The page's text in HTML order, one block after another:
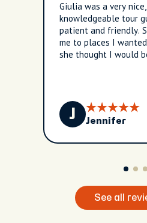
Giulia was a very
knowledgeable tour
patient and friendly.
me to places I
she thought I would
J Jennifer
See all